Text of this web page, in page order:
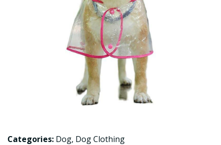
Categories: Dog, Dog Clothing